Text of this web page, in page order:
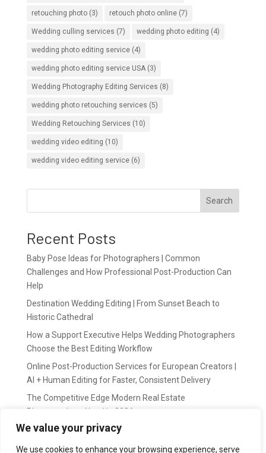
We value your privacy
We use cookies to enhance your browsing experience, serve
retouching photo(3) retouch photo online(7)
Wedding culling services (7) wedding photo editing (4)
wedding photo editing service(4)
wedding photo editing service USA(3)
Wedding Photography Editing Services (8)
wedding photo retouching services (5)
Wedding Retouching Services (10)
wedding video editing (10)
wedding video editing service(6)
Search
Recent Posts
Baby Pose Ideas for Photographers | Common
Challenges and How Professional Post-Production Can
Help
Destination Wedding Editing | From Sunset Beach to
Historic Cathedral
How a Support Executive Helps Wedding Photographers
Choose the Best Editing Workflow
Online Post-Production Services for European Creators |
AI + Human Editing for Faster, Consistent Delivery
The Competitive Edge Modern Real Estate
Photographers Need in 2026
Recent Comments